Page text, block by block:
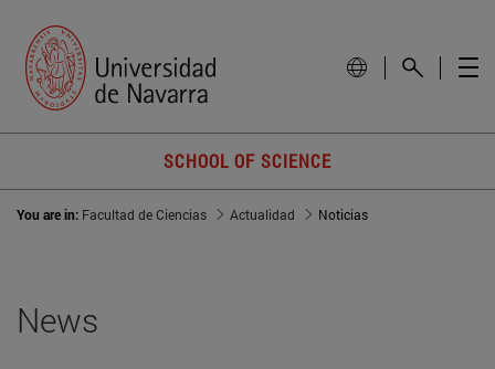
SCHOOL OF SCIENCE
You are in: Facultad de Ciencias Actualidad Noticias
News